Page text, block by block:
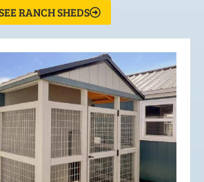
RANCH SHEDS